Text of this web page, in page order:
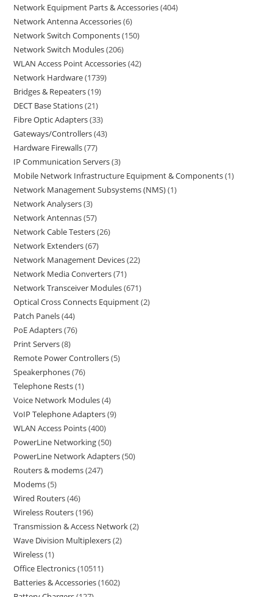
Network Equipment Parts & Accessories 404
Network Antenna Accessories 6
Network Switch Components 150
Network Switch Modules 206
WLAN Access Point Accessories 42
Network Hardware 1739
Bridges & Repeaters 19
DECT Base Stations 21
Fibre Optic Adapters 33
Gateways/Controllers 43
Hardware Firewalls 77
IP Communication Servers 3
Mobile Network Infrastructure Equipment & Components 1
Network Management Subsystems (NMS) 1
Network Analysers 3
Network Antennas 57
Network Cable Testers 26
Network Extenders 67
Network Management Devices 22
Network Media Converters 71
Network Transceiver Modules 671
Optical Cross Connects Equipment 2
Patch Panels 44
PoE Adapters 76
Print Servers 8
Remote Power Controllers 5
Speakerphones 76
Telephone Rests 1
Voice Network Modules 4
VoIP Telephone Adapters 9
WLAN Access Points 400
PowerLine Networking 50
PowerLine Network Adapters 50
Routers & modems 247
Modems 5
Wired Routers 46
Wireless Routers 196
Transmission & Access Network 2
Wave Division Multiplexers 2
Wireless 1
Office Electronics 10511
Batteries & Accessories 1602